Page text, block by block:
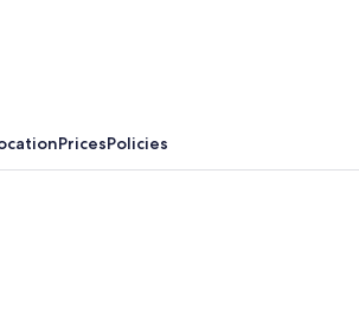
PricesPolicies